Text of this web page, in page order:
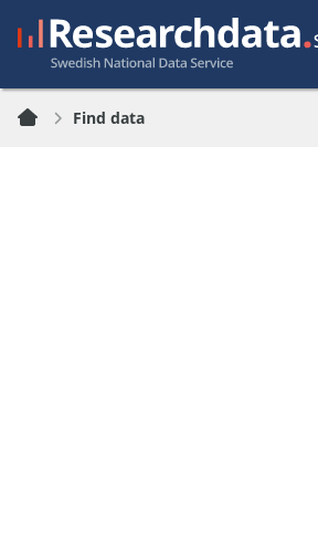
Find data